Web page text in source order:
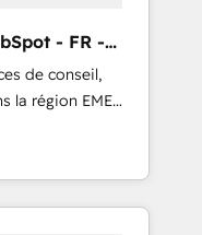
- FR -
de conseil,
la région EMEA
115 experts en
Revops, CRM
and an